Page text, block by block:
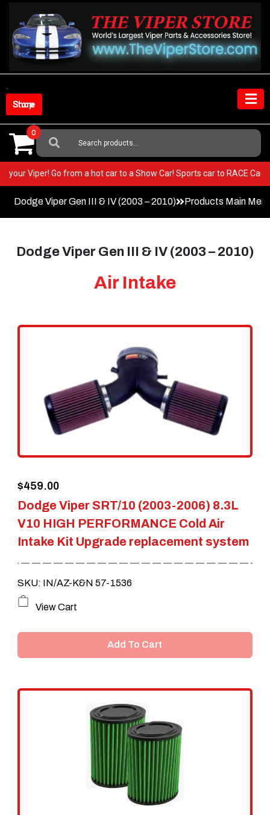
content
Shop Store
Search
For:
0
in your Viper! Go from a hot car to a Show Car! Sports car to RACE
Dodge Viper Gen III & IV (2003 – 2010) Products Main
Dodge Viper Gen III & IV (2003 – 2010)
Air Intake
Dodge Viper SRT/10 (2003-2006) 8.3L
V10 HIGH PERFORMANCE Cold Air
Intake Kit Upgrade replacement system
$459.00
SKU: IN/AZ-K&N 57-1536
View Cart
Add To Cart